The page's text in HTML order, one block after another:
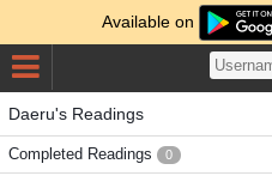
Available on
Daeru's Readings
Completed Readings 0